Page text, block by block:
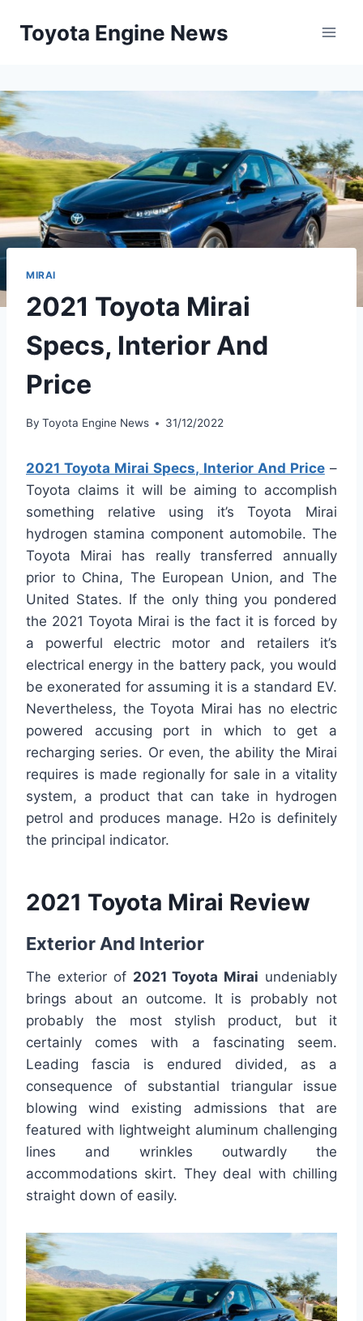
Toyota Engine News
MIRAI
2021 Toyota Mirai
Specs, Interior And
Price
By Toyota Engine News 31/12/2022
2021 Toyota Mirai Specs, Interior And Price–
Toyota claims it will be aiming to accomplish
something relative using it’s Toyota Mirai
hydrogen stamina component automobile. The
Toyota Mirai has really transferred annually
prior to China, The European Union, and The
United States. If the only thing you pondered
the 2021 Toyota Mirai is the fact it is forced by
a powerful electric motor and retailers it’s
electrical energy in the battery pack, you would
be exonerated for assuming it is a standard EV.
Nevertheless, the Toyota Mirai has no electric
powered accusing port in which to get a
recharging series. Or even, the ability the Mirai
requires is made regionally for sale in a vitality
system, a product that can take in hydrogen
petrol and produces manage. H2o is definitely
the principal indicator.
2021 Toyota Mirai Review
Exterior And Interior
The exterior of 2021 Toyota Mirai undeniably
brings about an outcome. It is probably not
probably the most stylish product, but it
certainly comes with a fascinating seem.
Leading fascia is endured divided, as a
consequence of substantial triangular issue
blowing wind existing admissions that are
featured with lightweight aluminum challenging
lines and wrinkles outwardly the
accommodations skirt. They deal with chilling
straight down of easily.